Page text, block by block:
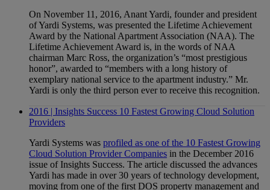
On November 11, 2016, Anant Yardi, founder and president
of Yardi Systems, was presented the Lifetime Achievement
Award by the National Apartment Association (NAA). The
Lifetime Achievement Award is, in the words of NAA
chairman Marc Ross, the organization’s “most prestigious
honor”, awarded to “members with a long history of
exemplary national service to the apartment industry.” Mr.
Yardi is only the third person ever to receive this recognition.
2016 | Insights Success 10 Fastest Growing Cloud Solution
Providers
Yardi Systems was profiled as one of the 10 Fastest Growing
Cloud Solution Provider Companies in the December 2016
issue of Insights Success. The article discussed the advances
Yardi has made in over 30 years of technology development,
moving from one of the first DOS property management and